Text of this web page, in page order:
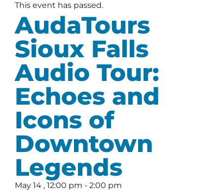
This event has passed.
AudaTours
Sioux Falls
Audio Tour:
Echoes and
Icons of
Downtown
Legends
May 14 , 12:00 pm - 2:00 pm